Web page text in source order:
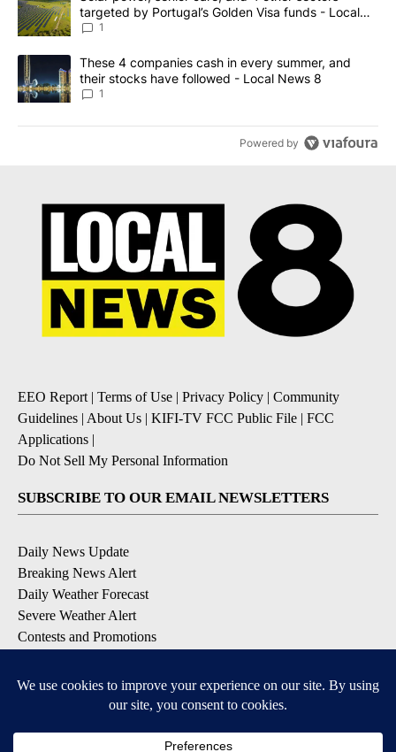
targeted by Portugal’s Golden Visa funds - Local
News 8
1
A trending article titled "These 4 companies cash in every
These 4 companies cash in every summer, and
their stocks have followed - Local News 8
1
Powered by
EEO Report| Terms of Use | Privacy Policy | Community
Guidelines | About Us | KIFI-TV FCC Public File | FCC
Applications |
Do Not Sell My Personal Information
SUBSCRIBE TO OUR EMAIL NEWSLETTERS
Daily News Update
Breaking News Alert
Daily Weather Forecast
Severe Weather Alert
Contests and Promotions